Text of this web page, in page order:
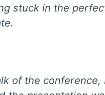
stuck in the
of the conference,